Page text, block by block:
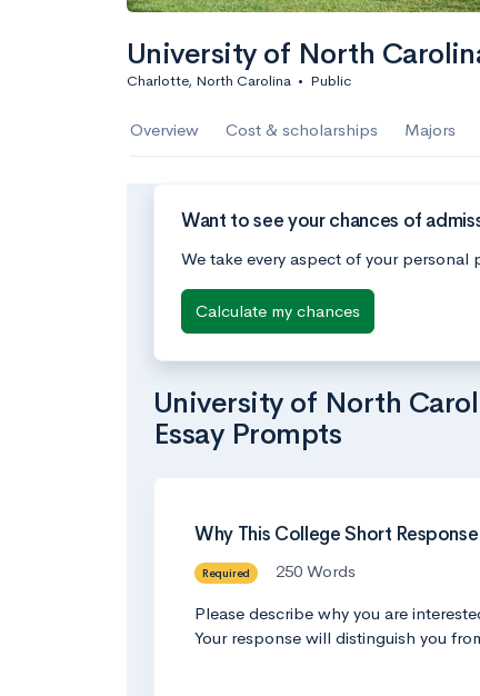
University of North
Charlotte, North Carolina • Public
Overview Cost & scholarships Majors
Want to see your chances of
We take every aspect of your
Calculate my chances
University of North
Essay Prompts
Why This College Short Response
Required
250 Words
Please describe why you are
Your response will distinguish you